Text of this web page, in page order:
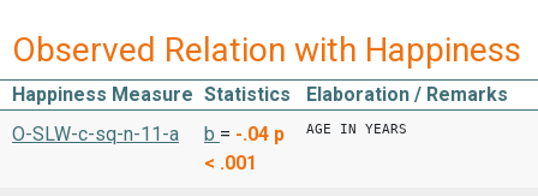
Observed Relation with Happiness
Happiness Measure Statistics
Elaboration / Remarks
O-SLW-c-sq-n-11-a
b = -.04 p
< .001
AGE IN YEARS